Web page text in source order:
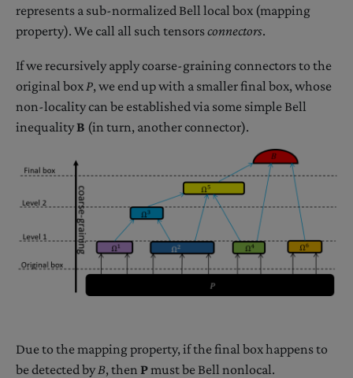
represents a sub-normalized Bell local box (mapping
property). We call all such tensorsconnectors.
If we recursively apply coarse-graining connectors to the
original box P, we end up with a smaller final box, whose
non-locality can be established via some simple Bell
inequalityB (in turn, another connector).
Due to the mapping property, if the final box happens to
be detected by B, then Pmust be Bell nonlocal.